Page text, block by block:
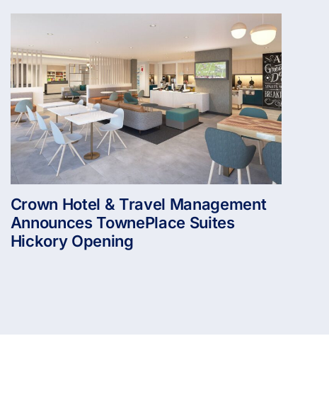
Crown Hotel & Travel Management
Announces TownePlace Suites
Hickory Opening